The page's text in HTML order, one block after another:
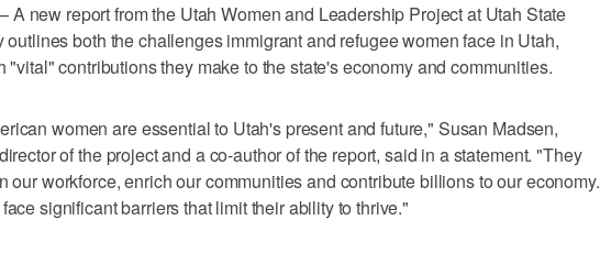
A new report from the Utah Women and Leadership Project at Utah State
outlines both the challenges immigrant and refugee women face in Utah,
"vital" contributions they make to the state's economy and communities.
women are essential to Utah's present and future," Susan Madsen,
of the project and a co-author of the report, said in a statement. "They
our workforce, enrich our communities and contribute billions to our economy.
significant barriers that limit their ability to thrive."